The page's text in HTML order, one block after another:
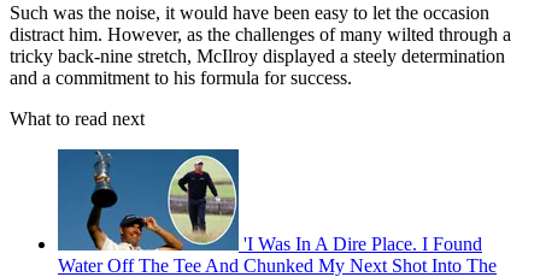
Such was the noise, it would have been easy to let the occasion
distract him. However, as the challenges of many wilted through a
tricky back-nine stretch, McIlroy displayed a steely determination
and a commitment to his formula for success.
What to read next
'I Was In A Dire Place. I Found
Water Off The Tee And Chunked My Next Shot Into The